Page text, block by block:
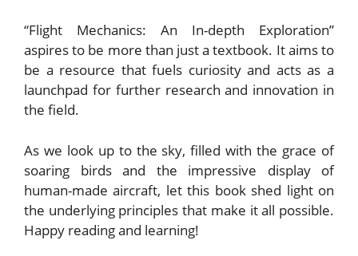
“Flight Mechanics: An In-depth Exploration”
aspires to be more than just a textbook. It aims to
be a resource that fuels curiosity and acts as a
launchpad for further research and innovation in
the field.
As we look up to the sky, filled with the grace of
soaring birds and the impressive display of
human-made aircraft, let this book shed light on
the underlying principles that make it all possible.
Happy reading and learning!